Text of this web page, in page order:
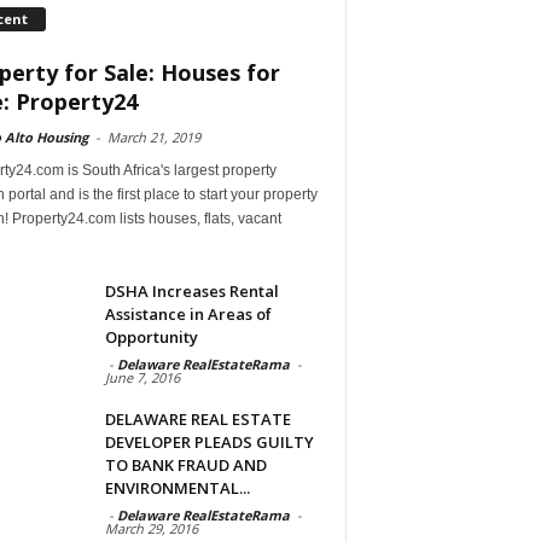
for Sale: Houses for
Property24
Alto Housing - March 21, 2019
is South Africa's largest property
portal and is the first place to start your property
Property24.com lists houses, flats, vacant
DSHA Increases Rental
Assistance in Areas of
Opportunity
- Delaware RealEstateRama -
June 7, 2016
DELAWARE REAL ESTATE
DEVELOPER PLEADS GUILTY
TO BANK FRAUD AND
ENVIRONMENTAL...
- Delaware RealEstateRama -
March 29, 2016